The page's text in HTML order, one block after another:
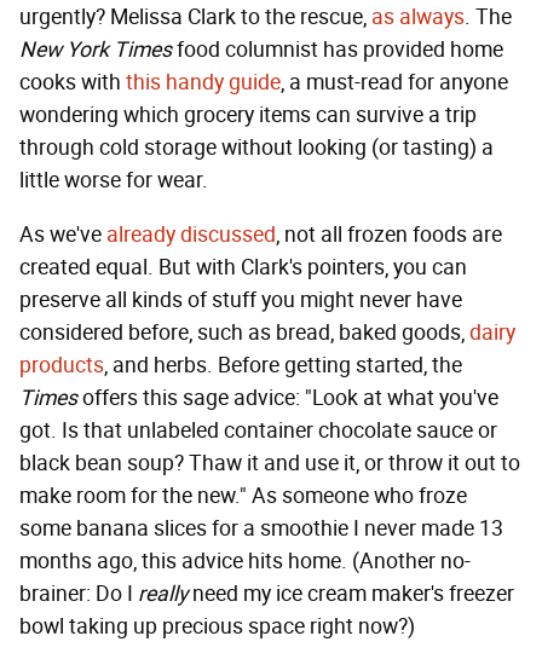
urgently? Melissa Clark to the rescue, as always. The
New York Timesfood columnist has provided home
cooks with this handy guide, a must-read for anyone
wondering which grocery items can survive a trip
through cold storage without looking (or tasting) a
little worse for wear.
As we've already discussed, not all frozen foods are
created equal. But with Clark's pointers, you can
preserve all kinds of stuff you might never have
considered before, such as bread, baked goods,dairy
products, and herbs. Before getting started, the
Timesoffers this sage advice: "Look at what you've
got. Is that unlabeled container chocolate sauce or
black bean soup? Thaw it and use it, or throw it out to
make room for the new." As someone who froze
some banana slices for a smoothie I never made 13
months ago, this advice hits home. (Another no-
brainer: Do I reallyneed my ice cream maker's freezer
bowl taking up precious space right now?)